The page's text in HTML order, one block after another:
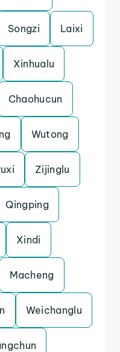
Songzi Laixi
Xinhualu
Chaohucun
Wutong
Zijinglu
Qingping
Xindi
Macheng
Weichanglu